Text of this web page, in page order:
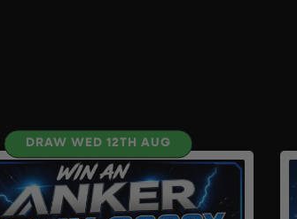
DRAW WED 12TH AUG